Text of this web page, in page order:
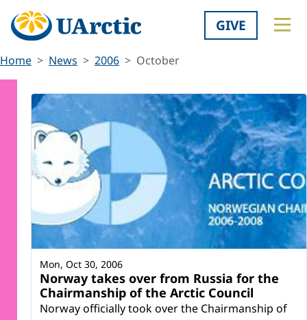
GIVE
Home News 2006 October
Norway takes over from Russia for the
Chairmanship of the Arctic Council
Norway officially took over the Chairmanship of
Mon, Oct 30, 2006